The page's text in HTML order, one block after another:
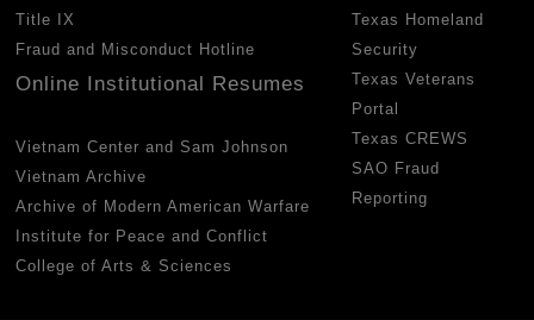
Title IX
Fraud and Misconduct Hotline
Online Institutional Resumes
Vietnam Center and Sam Johnson
Vietnam Archive
Archive of Modern American Warfare
Institute for Peace and Conflict
College of Arts & Sciences
Texas Homeland
Security
Texas Veterans
Portal
Texas CREWS
SAO Fraud
Reporting